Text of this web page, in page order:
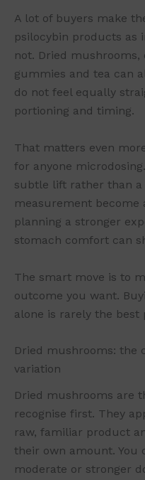
A lot of buyers make
psilocybin products as
not. Dried mushrooms,
gummies and tea can
do not feel equally
portioning and timing.
That matters even
for anyone
subtle lift rather than
measurement become
planning a stronger
stomach comfort can
The smart move is to
outcome you want.
alone is rarely the best
Dried mushrooms: the
variation
Dried mushrooms are
recognise first. They
raw, familiar product
their own amount. You
moderate or stronger